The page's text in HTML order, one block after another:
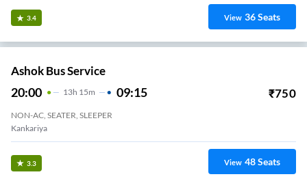
3.4 View 36Seats
Ashok Bus Service
20:00 13H 15m 09:15 ₹750
NON-AC, SEATER, SLEEPER
Kankariya
3.3 View 48Seats